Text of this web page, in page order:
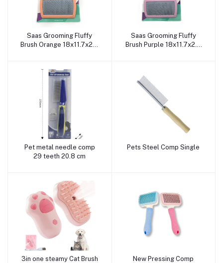
Add to cart
Saas Grooming Fluffy
Brush Orange 18x11.7x2.3
Add to cart
Saas Grooming Fluffy
Brush Purple 18x11.7x2.3
Add to cart
Pet metal needle comp
29 teeth 20.8 cm
Add to cart
Pets Steel Comp Single
Add to cart
3in one steamy Cat Brush Add to cart
New Pressing Comp